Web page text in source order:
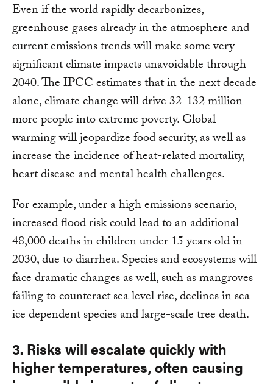
Even if the world rapidly decarbonizes,
greenhouse gases already in the atmosphere and
current emissions trends will make some very
significant climate impacts unavoidable through
2040. The IPCC estimates that in the next decade
alone, climate change will drive 32-132 million
more people into extreme poverty. Global
warming will jeopardize food security, as well as
increase the incidence of heat-related mortality,
heart disease and mental health challenges.
For example, under a high emissions scenario,
increased flood risk could lead to an additional
48,000 deaths in children under 15 years old in
2030, due to diarrhea. Species and ecosystems will
face dramatic changes as well, such as mangroves
failing to counteract sea level rise, declines in sea-
ice dependent species and large-scale tree death.
3. Risks will escalate quickly with
higher temperatures, often causing